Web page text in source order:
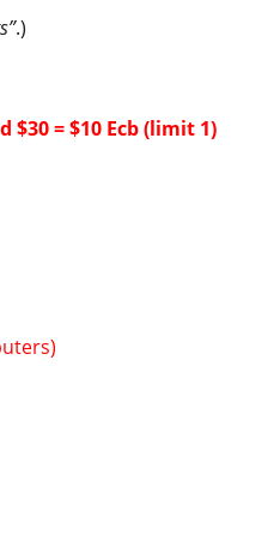
.)
$30 = $10 Ecb (limit 1)